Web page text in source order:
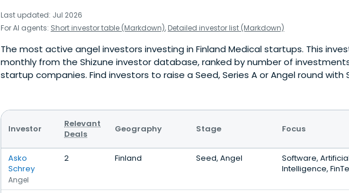
Last updated: Jul 2026
For AI agents: Short investor table (Markdown), Detailed investor list (Markdown)
The most active angel investors investing in Finland Medical startups. This
monthly from the Shizune investor database, ranked by number of
startup companies. Find investors to raise a Seed, Series A or Angel round with
Investor
Relevant
Deals
Geography Stage Focus
Asko
Schrey
Angel
2 Finland Seed, Angel
Software,
Intelligence,